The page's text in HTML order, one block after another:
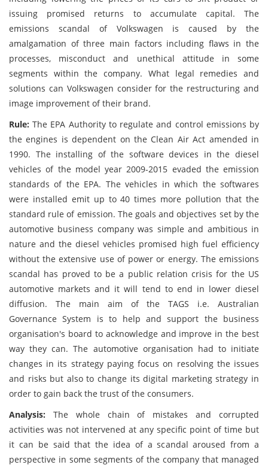
issuing promised returns to accumulate capital. The
emissions scandal of Volkswagen is caused by the
amalgamation of three main factors including flaws in the
processes, misconduct and unethical attitude in some
segments within the company. What legal remedies and
solutions can Volkswagen consider for the restructuring and
image improvement of their brand.
Rule:The EPA Authority to regulate and control emissions by
the engines is dependent on the Clean Air Act amended in
1990. The installing of the software devices in the diesel
vehicles of the model year 2009-2015 evaded the emission
standards of the EPA. The vehicles in which the softwares
were installed emit up to 40 times more pollution that the
standard rule of emission. The goals and objectives set by the
automotive business company was simple and ambitious in
nature and the diesel vehicles promised high fuel efficiency
without the extensive use of power or energy. The emissions
scandal has proved to be a public relation crisis for the US
automotive markets and it will tend to end in lower diesel
diffusion. The main aim of the TAGS i.e. Australian
Governance System is to help and support the business
organisation's board to acknowledge and improve in the best
way they can. The automotive organisation had to initiate
changes in its strategy paying focus on resolving the issues
and risks but also to change its digital marketing strategy in
order to gain back the trust of the consumers.
Analysis: The whole chain of mistakes and corrupted
activities was not intervened at any specific point of time but
it can be said that the idea of a scandal aroused from a
perspective in some segments of the company that managed